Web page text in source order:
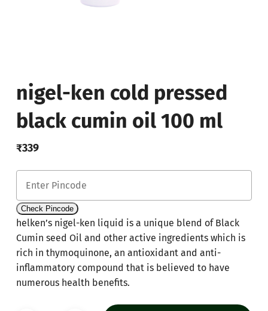
nigel-ken cold pressed
black cumin oil 100 ml
₹339
Check Pincode
helken’s nigel-ken liquid is a unique blend of Black
Cumin seed Oil and other active ingredients which is
rich in thymoquinone, an antioxidant and anti-
inflammatory compound that is believed to have
numerous health benefits.